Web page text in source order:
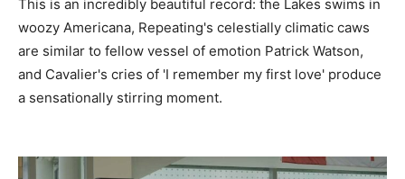
This is an incredibly beautiful record: the Lakes swims in
woozy Americana, Repeating's celestially climatic caws
are similar to fellow vessel of emotion Patrick Watson,
and Cavalier's cries of 'I remember my first love' produce
a sensationally stirring moment.